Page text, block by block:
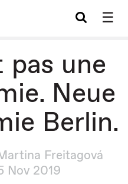
☰
pas une
Neue
Berlin.
Freitagová
Nov 2019